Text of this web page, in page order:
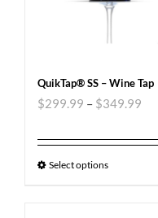
QuikTap® SS – Wine Tap
$299.99 – $349.99
Select options